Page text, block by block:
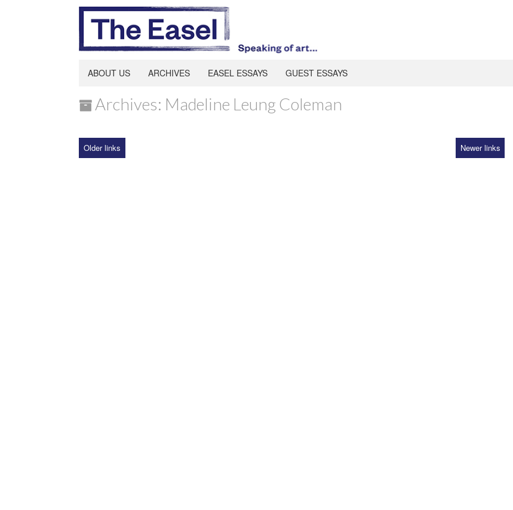
ABOUT US ARCHIVES EASEL ESSAYS GUEST ESSAYS
Archives: Madeline Leung Coleman
Older links Newer links